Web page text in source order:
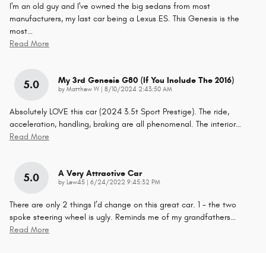
I'm an old guy and I've owned the big sedans from most
manufacturers, my last car being a Lexus ES. This Genesis is the
most…
Read More
5.0 My 3rd Genesis G80 (if You Include The 2016)
by Matthew W on
8/10/2024 2:43:50 AM
Absolutely LOVE this car (2024 3.5t Sport Prestige). The ride,
acceleration, handling, braking are all phenomenal. The interior…
Read More
5.0 A Very Attractive Car
by Lew45 on
6/24/2022 9:45:32 PM
There are only 2 things I’d change on this great car. 1 - the two
spoke steering wheel is ugly. Reminds me of my grandfathers…
Read More